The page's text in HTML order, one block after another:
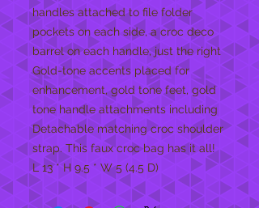
handles attached to file folder
pockets on each side, a croc deco
barrel on each handle, just the right
Gold-tone accents placed for
enhancement, gold tone feet, gold
tone handle attachments including
Detachable matching croc shoulder
strap. This faux croc bag has it all!
L 13 * H 9.5 * W 5 (4.5 D)